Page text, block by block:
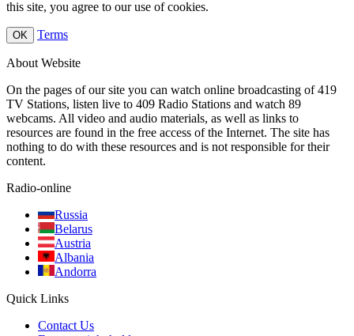
this site, you agree to our use of cookies.
OK Terms
About Website
On the pages of our site you can watch online broadcasting of 419
TV Stations, listen live to 409 Radio Stations and watch 89
webcams. All video and audio materials, as well as links to
resources are found in the free access of the Internet. The site has
nothing to do with these resources and is not responsible for their
content.
Radio-online
Russia
Belarus
Austria
Albania
Andorra
Quick Links
Contact Us